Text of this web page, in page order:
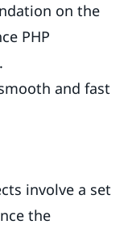
on the
PHP
and fast
involve a set
the